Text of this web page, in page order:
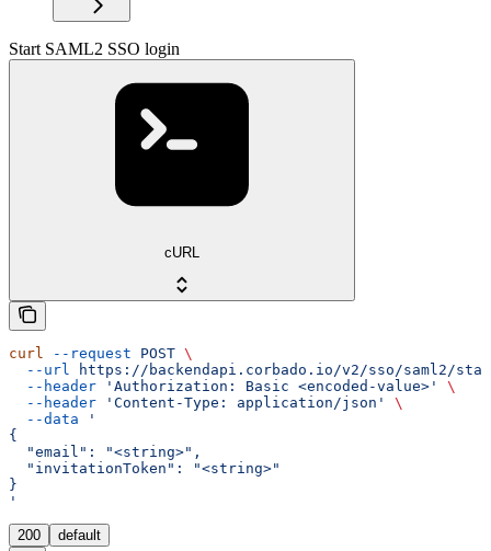
Start SAML2 SSO login
cURL
curl --request POST \
  --url
https://backendapi.corbado.io/v2/sso/saml2/
  --header
'Authorization: Basic <encoded-value>'
\
  --header
'Content-Type: application/json'
\
  --data
'
{
  "email": "<string>",
  "invitationToken": "<string>"
}
'
200 default